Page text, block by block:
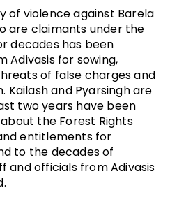
of violence against Barela
are claimants under the
decades has been
Adivasis for sowing,
of false charges and
Kailash and Pyarsingh are
two years have been
the Forest Rights
entitlements for
to the decades of
officials from Adivasis